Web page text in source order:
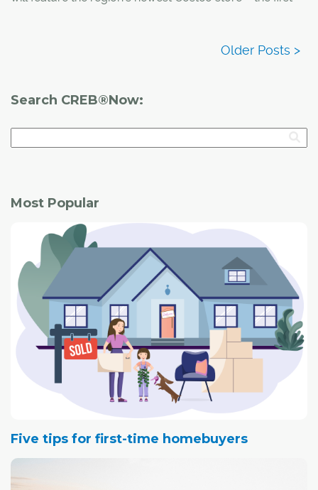
Search CREB®Now:
Most Popular
Five tips for first-time homebuyers